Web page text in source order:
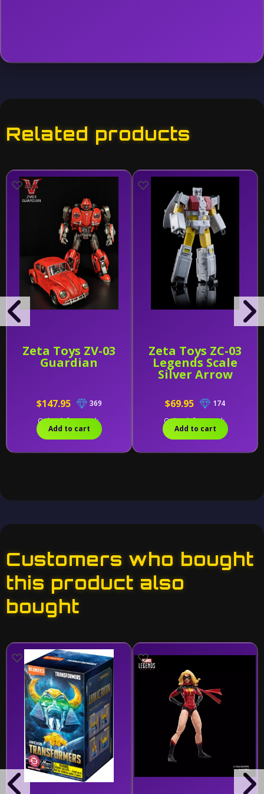
Related products
Zeta Toys ZV-03
Guardian
$147.95
369
Only 1 left in stock.
Add to cart
Zeta Toys ZC-03
Legends Scale
Silver Arrow
$69.95
174
Only 1 left in stock.
Add to cart
Customers who bought
this product also
bought